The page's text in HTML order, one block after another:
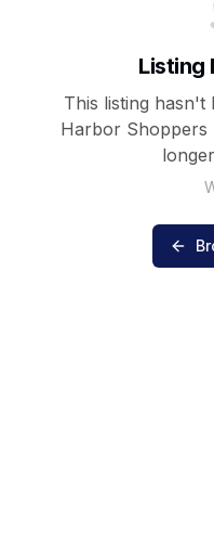
Listing
This listing hasn't
Harbor Shoppers